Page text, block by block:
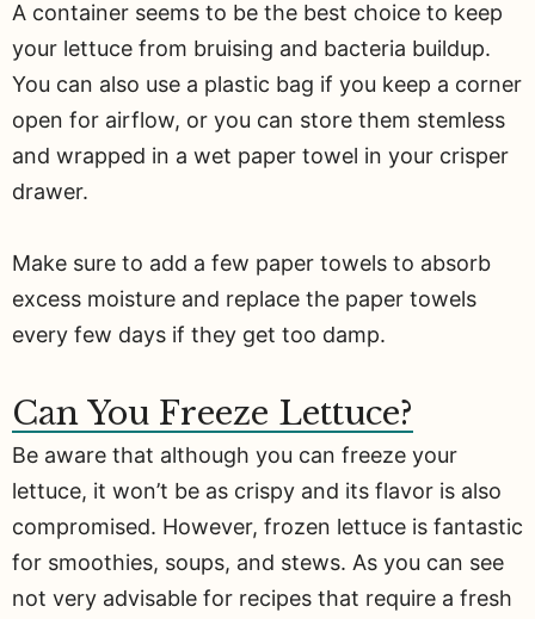
A container seems to be the best choice to keep
your lettuce from bruising and bacteria buildup.
You can also use a plastic bag if you keep a corner
open for airflow, or you can store them stemless
and wrapped in a wet paper towel in your crisper
drawer.
Make sure to add a few paper towels to absorb
excess moisture and replace the paper towels
every few days if they get too damp.
Can You Freeze Lettuce?
Be aware that although you can freeze your
lettuce, it won’t be as crispy and its flavor is also
compromised. However, frozen lettuce is fantastic
for smoothies, soups, and stews. As you can see
not very advisable for recipes that require a fresh